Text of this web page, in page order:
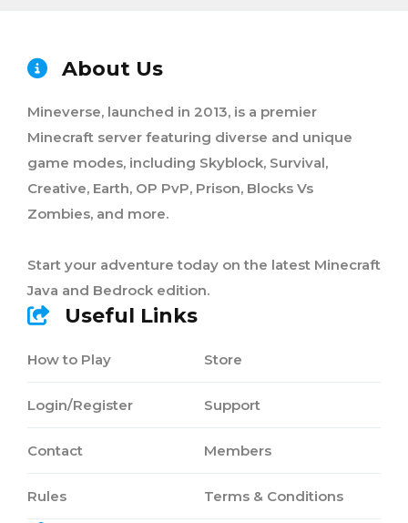
About Us
Mineverse, launched in 2013, is a premier
Minecraft server featuring diverse and unique
game modes, including Skyblock, Survival,
Creative, Earth, OP PvP, Prison, Blocks Vs
Zombies, and more.
Start your adventure today on the latest Minecraft
Java and Bedrock edition.
Useful Links
How to Play
Login/Register
Contact
Rules
Store
Support
Members
Terms & Conditions